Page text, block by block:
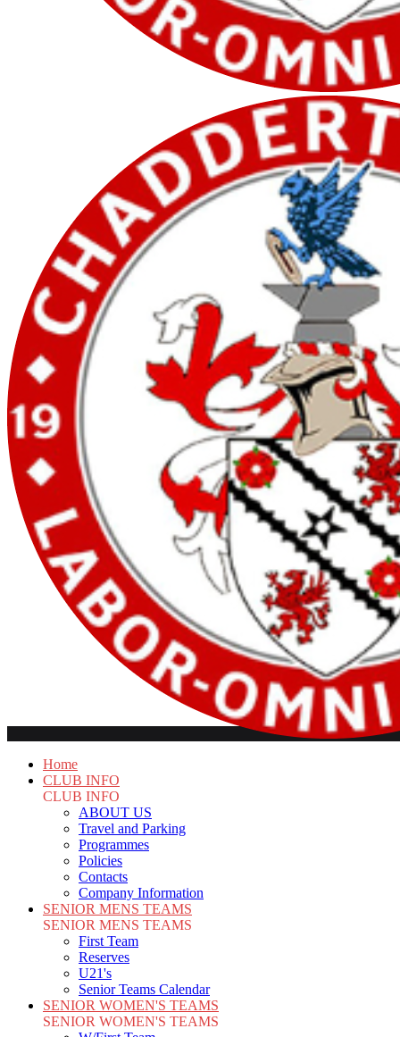
Home
CLUB INFO
CLUB INFO
ABOUT US
Travel and Parking
Programmes
Policies
Contacts
Company Information
SENIOR MENS TEAMS
SENIOR MENS TEAMS
First Team
Reserves
U21's
Senior Teams Calendar
SENIOR WOMEN'S TEAMS
SENIOR WOMEN'S TEAMS